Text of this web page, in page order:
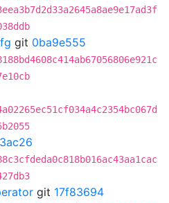
git 0ba9e555
git 17f83694